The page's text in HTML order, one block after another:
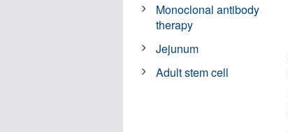
Monoclonal antibody
therapy
Jejunum
Adult stem cell